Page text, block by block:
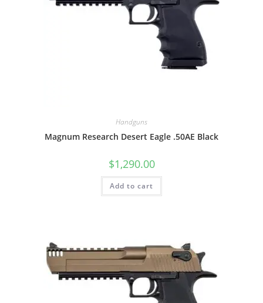
Handguns
Magnum Research Desert Eagle .50AE Black
$1,290.00
Add to cart